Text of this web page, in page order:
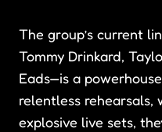
The group’s current
Tommy Drinkard,
Eads—is a
relentless rehearsals,
explosive live sets,